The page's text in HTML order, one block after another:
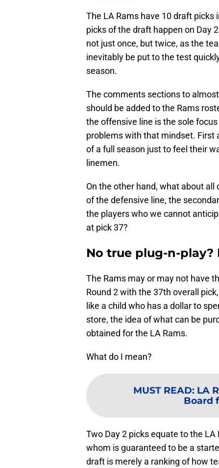
The LA Rams have 10 draft picks
picks of the draft happen on Day
not just once, but twice, as the
inevitably be put to the test
season.
The comments sections to
should be added to the Rams
the offensive line is the sole
problems with that mindset. First
of a full season just to feel their
linemen.
On the other hand, what about
of the defensive line, the
the players who we cannot
at pick 37?
No true plug-n-play?
The Rams may or may not have
Round 2 with the 37th overall
like a child who has a dollar to
store, the idea of what can be
obtained for the LA Rams.
What do I mean?
MUST READ: LA
Board
Two Day 2 picks equate to the
whom is guaranteed to be a
draft is merely a ranking of how